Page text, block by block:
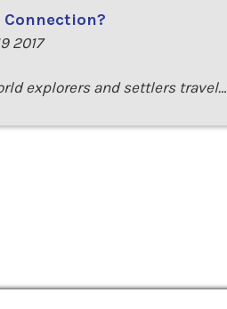
2017
explorers and settlers travel…